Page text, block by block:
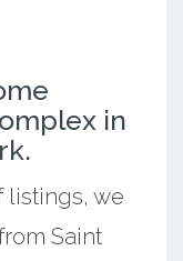
in
listings, we
Saint